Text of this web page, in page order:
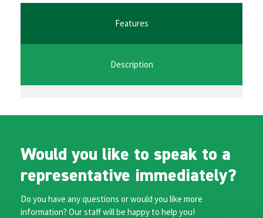
o
p
p
ge
r
Features
Description
Would you like to speak to a
representative immediately?
Do you have any questions or would you like more
information? Our staff will be happy to help you!